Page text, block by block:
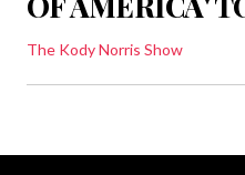
The Kody Norris Show